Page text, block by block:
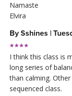
Namaste
Elvira
BySshines |
I think this class is
long series of
than calming.
sequenced class.